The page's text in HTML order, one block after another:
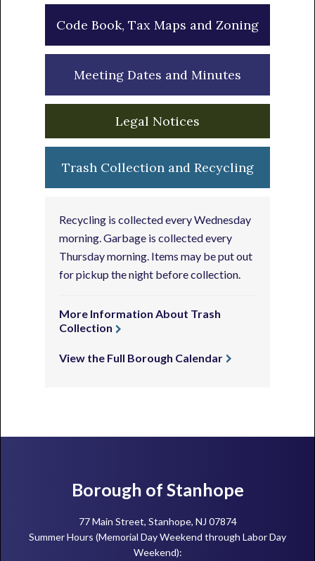
Code Book, Tax Maps and Zoning
Meeting Dates and Minutes
Legal Notices
Trash Collection and Recycling
Recycling is collected every Wednesday
morning. Garbage is collected every
Thursday morning. Items may be put out
for pickup the night before collection.
More Information About Trash
Collection
View the Full Borough Calendar
FooterBorough of Stanhope
77 Main Street, Stanhope, NJ 07874
Summer Hours (Memorial Day Weekend through Labor Day
Weekend):